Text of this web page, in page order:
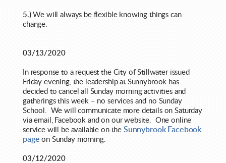
5.)We will always be flexible knowing things can
change.
03/13/2020
In response to a request the City of Stillwater issued
Friday evening, the leadership at Sunnybrook has
decided to cancel all Sunday morning activities and
gatherings this week – no services and no Sunday
School. We will communicate more details on Saturday
via email, Facebook and on our website. One online
service will be available on the Sunnybrook Facebook
page on Sunday morning.
03/12/2020